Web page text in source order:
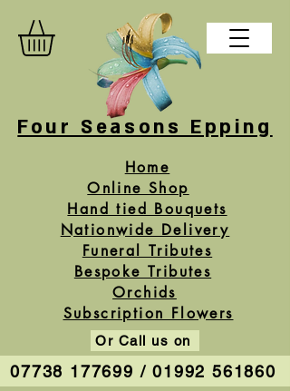
Four Seasons Epping
Home
Online Shop
Or Call us on
07738 177699 / 01992 561860
Hand tied Bouquets
Funeral Tributes
Bespoke Tributes
Subscription Flowers
Orchids
Nationwide Delivery